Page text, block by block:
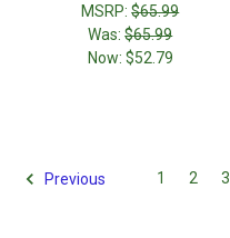
MSRP:$65.99
Was:$65.99
Now: $52.79
Previous 1 2 3